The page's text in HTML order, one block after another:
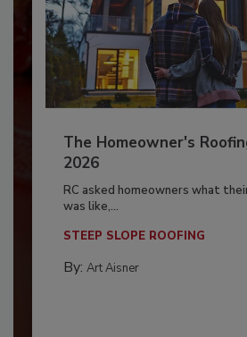
The Homeowner's
2026
RC asked homeowners what
was like,...
STEEP SLOPE ROOFING
By: Art Aisner